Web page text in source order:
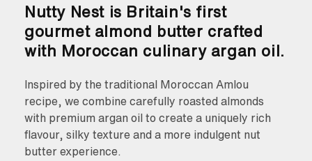
Nutty Nest is Britain's first
gourmet almond butter crafted
with Moroccan culinary argan oil.
Inspired by the traditional Moroccan Amlou
recipe, we combine carefully roasted almonds
with premium argan oil to create a uniquely rich
flavour, silky texture and a more indulgent nut
butter experience.